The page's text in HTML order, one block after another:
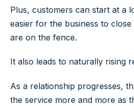
Plus, customers can start at a
easier for the business to
are on the fence.
It also leads to naturally rising
As a relationship progresses,
the service more and more as